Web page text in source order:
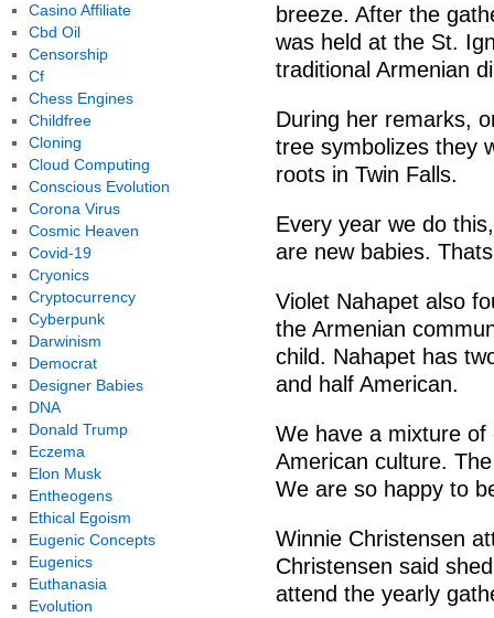
breeze. After the
was held at the St.
traditional Armenian
During her remarks,
tree symbolizes they
roots in Twin Falls.
Every year we do
are new babies.
Violet Nahapet also
the Armenian
child. Nahapet has
and half American.
We have a mixture
American culture.
We are so happy to
Winnie Christensen
Christensen said
attend the yearly
Casino Affiliate
Cbd Oil
Censorship
Cf
Chess Engines
Childfree
Cloning
Cloud Computing
Conscious Evolution
Corona Virus
Cosmic Heaven
Covid-19
Cryonics
Cryptocurrency
Cyberpunk
Darwinism
Democrat
Designer Babies
DNA
Donald Trump
Eczema
Elon Musk
Entheogens
Ethical Egoism
Eugenic Concepts
Eugenics
Euthanasia
Evolution